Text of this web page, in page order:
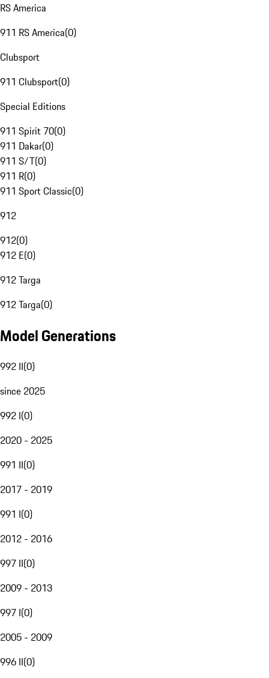
RS America
911 RS America(0)
Clubsport
911 Clubsport(0)
Special Editions
911 Spirit 70(0)
911 Dakar(0)
911 S/T(0)
911 R(0)
911 Sport Classic(0)
912
912(0)
912 E(0)
912 Targa
912 Targa(0)
Model Generations
992 II(0)
since 2025
992 I(0)
2020 - 2025
991 II(0)
2017 - 2019
991 I(0)
2012 - 2016
997 II(0)
2009 - 2013
997 I(0)
2005 - 2009
996 II(0)